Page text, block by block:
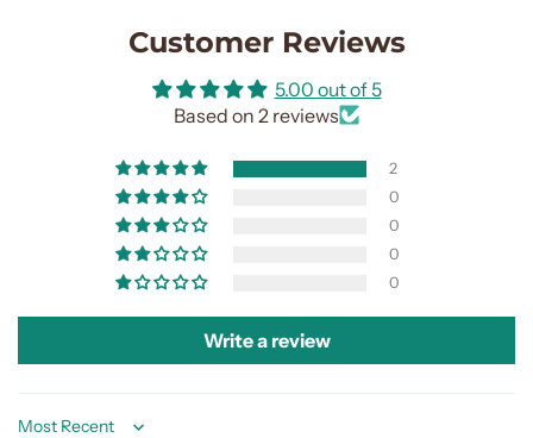
Customer Reviews
5.00 out of 5
Based on 2 reviews
2
0
0
0
0
Write a review